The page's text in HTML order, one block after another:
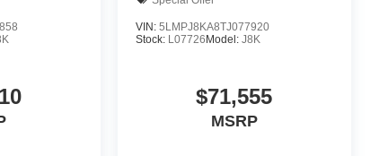
VIN: 5LMPJ8KA8TJ077920
Stock: L07726 Model: J8K
$71,555
MSRP